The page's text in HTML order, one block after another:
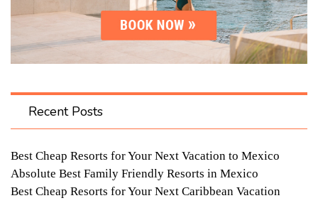
Recent Posts
Best Cheap Resorts for Your Next Vacation to Mexico
Absolute Best Family Friendly Resorts in Mexico
Best Cheap Resorts for Your Next Caribbean Vacation